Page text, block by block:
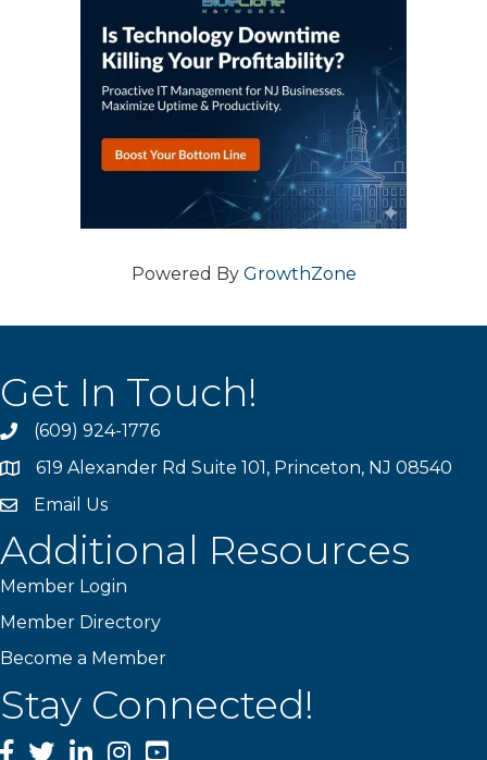
Powered By GrowthZone
Get In Touch!
phone(609) 924-1776
location619 Alexander Rd Suite 101, Princeton, NJ 08540
emailEmail Us
Additional Resources
Member Login
Member Directory
Become a Member
Stay Connected!
Facebook
TwitterLinkedInInstagram
YouTube